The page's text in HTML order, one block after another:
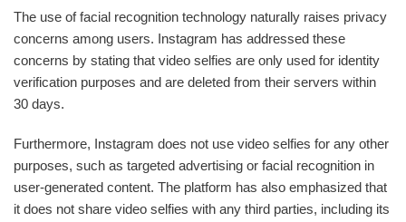
The use of facial recognition technology naturally raises privacy
concerns among users. Instagram has addressed these
concerns by stating that video selfies are only used for identity
verification purposes and are deleted from their servers within
30 days.
Furthermore, Instagram does not use video selfies for any other
purposes, such as targeted advertising or facial recognition in
user-generated content. The platform has also emphasized that
it does not share video selfies with any third parties, including its